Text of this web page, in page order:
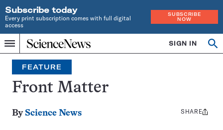
Subscribe today
Every print subscription comes with full digital
access
SUBSCRIBE
NOW
Menu
Home
INDEPENDENT
JOURNALISM
SINCE
1921
SIGN IN
Search
FEATURE
Front Matter
By Science News
Share
SHARE